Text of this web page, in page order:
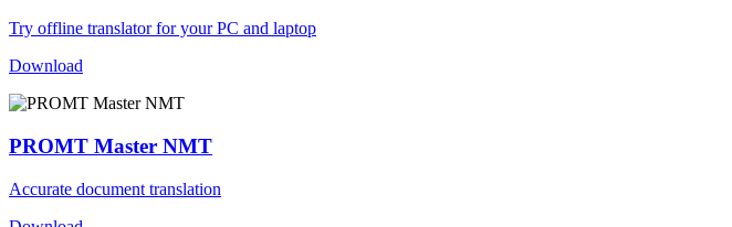
Try offline translator for your PC and laptop
Download
PROMT Master NMT
Accurate document translation